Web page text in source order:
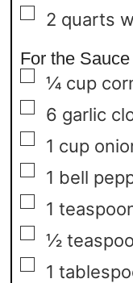
▢
2 quarts
For the Sauce
▢
¼ cup
▢
6 garlic
▢
1 cup
▢
1 bell
▢
1
▢
½
▢
1